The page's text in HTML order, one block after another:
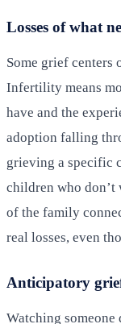
Losses of what
Some grief centers
Infertility means
have and the
adoption falling
grieving a specific
children who don’t
of the family
real losses, even
Anticipatory
Watching